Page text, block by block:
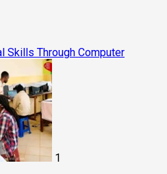
Skills Through Computer
1